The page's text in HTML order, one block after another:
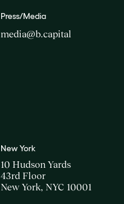
Press/Media
media@b.capital
New York
10 Hudson Yards
43rd Floor
New York, NYC 10001